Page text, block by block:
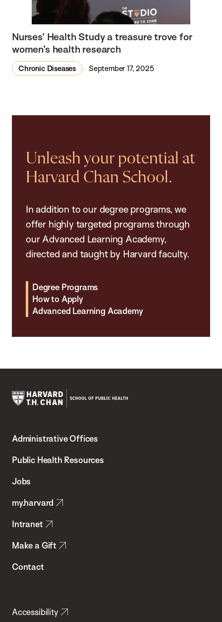
Nurses’ Health Study a treasure trove for
women’s health research
Chronic Diseases September 17, 2025
Unleash your potential at
Harvard Chan School.
In addition to our degree programs, we
offer highly targeted programs through
our Advanced Learning Academy,
directed and taught by Harvard faculty.
Degree Programs
How to Apply
Advanced Learning Academy
Chan
School
Health
Administrative Offices
Public Health Resources
Jobs
my.harvard
Intranet
Make a Gift
Contact
Accessibility